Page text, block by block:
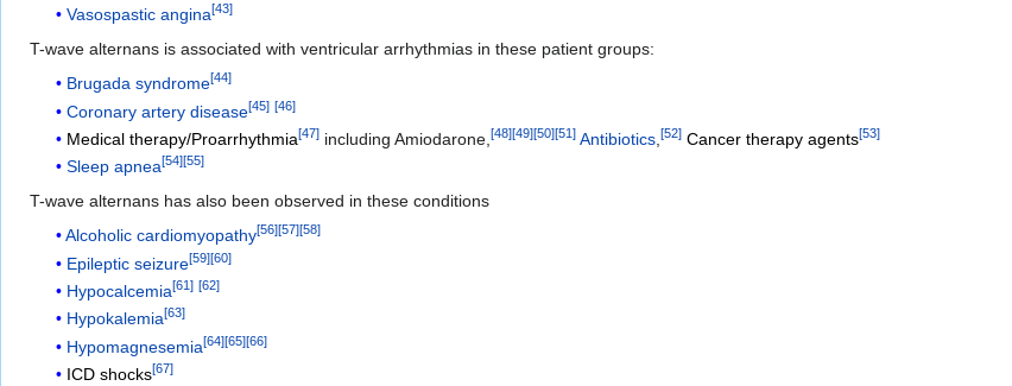
Vasospastic angina[43]
T-wave alternans is associated with ventricular arrhythmias in these patient groups:
Brugada syndrome[44]
Coronary artery disease[45] [46]
Medical therapy/Proarrhythmia[47] including Amiodarone,[48][49][50][51] Antibiotics ,[52] Cancer therapy agents[53]
Sleep apnea[54][55]
T-wave alternans has also been observed in these conditions
Alcoholic cardiomyopathy[56][57][58]
Epileptic seizure[59][60]
Hypocalcemia[61] [62]
Hypokalemia[63]
Hypomagnesemia[64][65][66]
ICD shocks[67]